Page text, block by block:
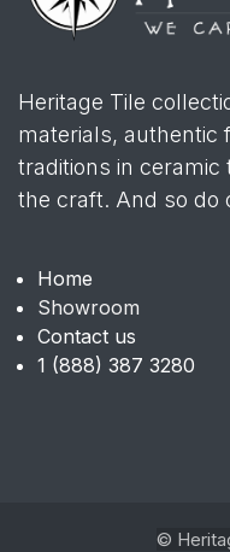
Heritage Tile
materials, authentic
traditions in ceramic
the craft. And so do
Home
Showroom
Contact us
1 (888) 387 3280
©